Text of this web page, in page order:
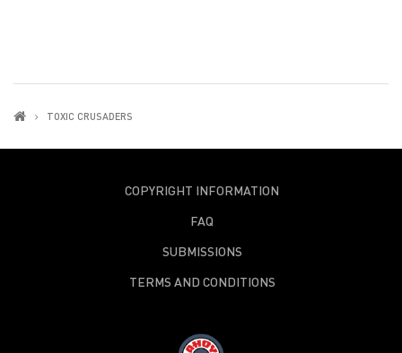
TOXIC CRUSADERS
COPYRIGHT INFORMATION
FAQ
SUBMISSIONS
TERMS AND CONDITIONS